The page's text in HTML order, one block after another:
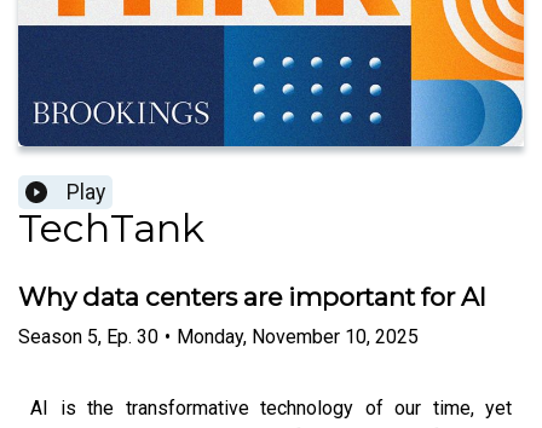
Play
TechTank
Why data centers are important for AI
Season 5, Ep. 30 • Monday, November 10, 2025
AI is the transformative technology of our time, yet